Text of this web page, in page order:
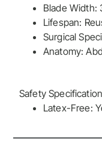
Blade Width:
Lifespan:
Surgical
Anatomy:
Safety
Latex-Free: